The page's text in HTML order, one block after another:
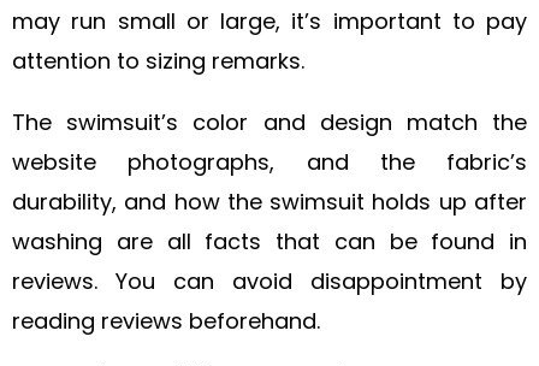
may run small or large, it’s important to pay
attention to sizing remarks.
The swimsuit’s color and design match the
website photographs, and the fabric’s
durability, and how the swimsuit holds up after
washing are all facts that can be found in
reviews. You can avoid disappointment by
reading reviews beforehand.